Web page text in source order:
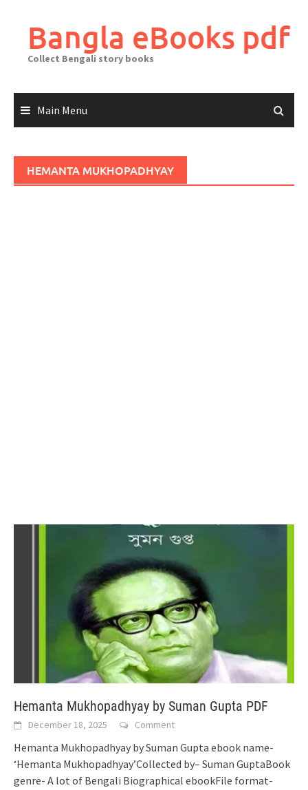
contentBangla eBooks pdf
Collect Bengali story books
Main Menu
HEMANTA MUKHOPADHYAY
Hemanta Mukhopadhyay by Suman Gupta PDF
December 18, 2025 Comment
Hemanta Mukhopadhyay by Suman Gupta ebook name-
‘Hemanta Mukhopadhyay’Collected by– Suman GuptaBook
genre- A lot of Bengali Biographical ebookFile format-